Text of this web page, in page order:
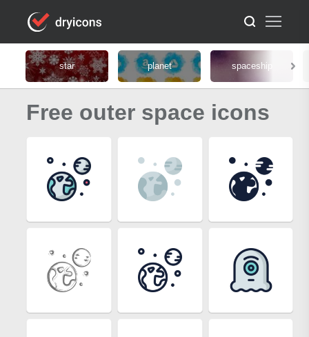
star planet spaceship
Free outer space icons